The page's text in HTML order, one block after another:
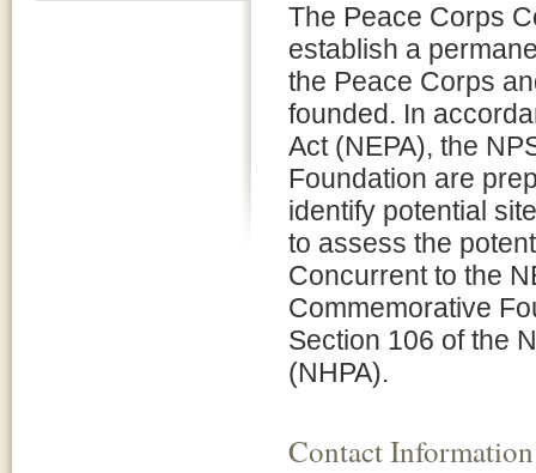
The Peace Corps
establish a
the Peace Corps
founded. In
Act (NEPA), the
Foundation are
identify potential
to assess the
Concurrent to the
Commemorative
Section 106 of the
(NHPA).
Contact Information